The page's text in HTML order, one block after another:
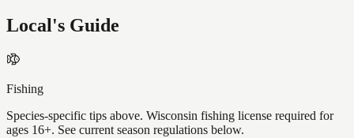
Local's Guide
Fishing
Species-specific tips above. Wisconsin fishing license required for
ages 16+. See current season regulations below.